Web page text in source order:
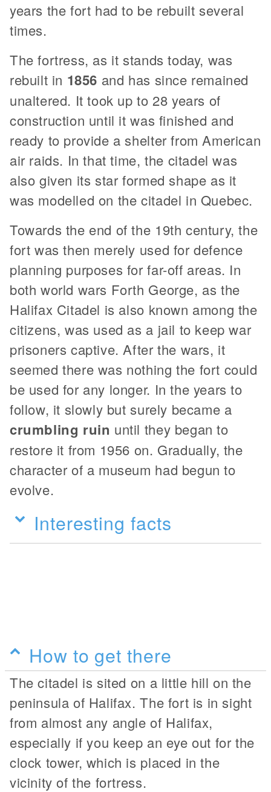
years the fort had to be rebuilt several
times.
The fortress, as it stands today, was
rebuilt in 1856 and has since remained
unaltered. It took up to 28 years of
construction until it was finished and
ready to provide a shelter from American
air raids. In that time, the citadel was
also given its star formed shape as it
was modelled on the citadel in Quebec.
Towards the end of the 19th century, the
fort was then merely used for defence
planning purposes for far-off areas. In
both world wars Forth George, as the
Halifax Citadel is also known among the
citizens, was used as a jail to keep war
prisoners captive. After the wars, it
seemed there was nothing the fort could
be used for any longer. In the years to
follow, it slowly but surely became a
crumbling ruin until they began to
restore it from 1956 on. Gradually, the
character of a museum had begun to
evolve.
Interesting facts
How to get there
The citadel is sited on a little hill on the
peninsula of Halifax. The fort is in sight
from almost any angle of Halifax,
especially if you keep an eye out for the
clock tower, which is placed in the
vicinity of the fortress.